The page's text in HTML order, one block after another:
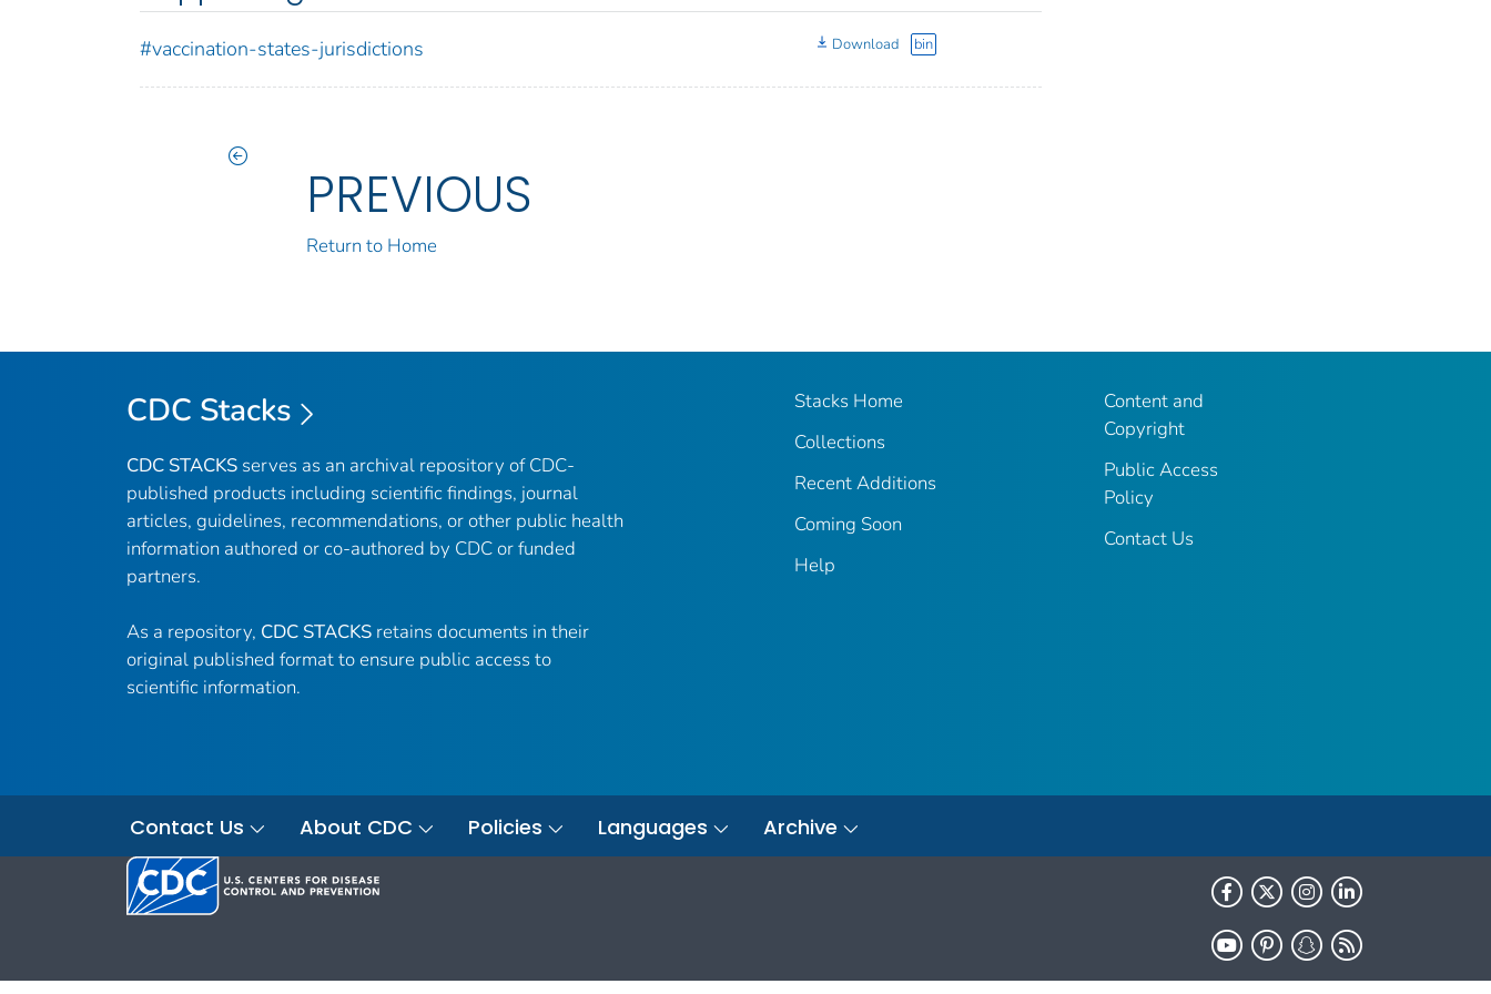
#vaccination-states-jurisdictions Download bin
PREVIOUS
Return to Home
CDC Stacks
CDC STACKS serves as an archival repository of CDC-
published products including scientific findings, journal
articles, guidelines, recommendations, or other public health
information authored or co-authored by CDC or funded
partners.
As a repository, CDC STACKS retains documents in their
original published format to ensure public access to
scientific information.
Stacks Home
Collections
Recent Additions
Coming Soon
Help
Content and
Copyright
Public Access
Policy
Contact Us
Contact Us About CDC Policies Languages Archive